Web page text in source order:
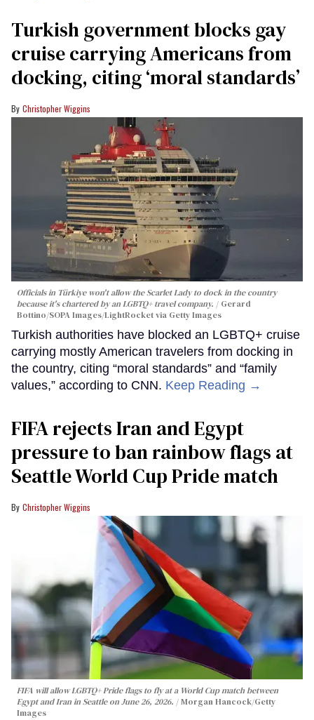
Turkish government blocks gay
cruise carrying Americans from
docking, citing ‘moral standards’
Christopher Wiggins
Officials in Türkiye won't allow the Scarlet Lady to dock in the country
because it's chartered by an LGBTQ+ travel company.
Gerard
Bottino/SOPA Images/LightRocket via Getty Images
Turkish authorities have blocked an LGBTQ+ cruise
carrying mostly American travelers from docking in
the country, citing “moral standards” and “family
values,” according to CNN. Keep Reading →
FIFA rejects Iran and Egypt
pressure to ban rainbow flags at
Seattle World Cup Pride match
Christopher Wiggins
FIFA will allow LGBTQ+ Pride flags to fly at a World Cup match between
Egypt and Iran in Seattle on June 26, 2026.
Morgan Hancock/Getty
Images